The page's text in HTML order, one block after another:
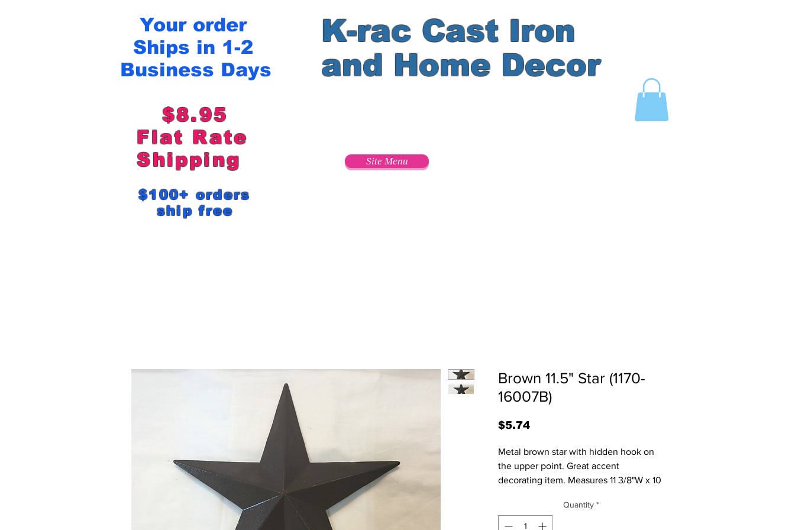
Your order
Ships in 1-2
Business Days
$8.95
Flat Rate
Shipping
$100+ orders
ship free
K-rac Cast Iron
and Home Decor
Site Menu
Brown 11.5" Star (1170-
16007B)
$5.74Price
Metal brown star with hidden hook on
the upper point. Great accent
decorating item. Measures 11 3/8"W x 10
some have a nick in the paint.
Quantity *